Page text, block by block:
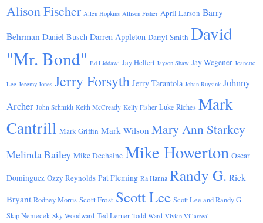
Alison Fischer Allen Hopkins Allison Fisher April Larson Barry
Behrman Daniel Busch Darren Appleton Darryl Smith David
"Mr. Bond" Ed Liddawi Jay Helfert Jayson Shaw Jay Wegener Jeanette
Lee Jeremy Jones Jerry Forsyth Jerry Tarantola Johan Ruysink Johnny
Archer John Schmidt Keith McCready Kelly Fisher Luke Riches Mark
Cantrill Mark Griffin Mark Wilson Mary Ann Starkey
Melinda Bailey Mike Dechaine Mike Howerton Oscar
Dominguez Ozzy Reynolds Pat Fleming Ra Hanna Randy G. Rick
Bryant Rodney Morris Scott Frost Scott Lee Scott Lee and Randy G.
Skip Nemecek Sky Woodward Ted Lerner Todd Ward Vivian Villarreal